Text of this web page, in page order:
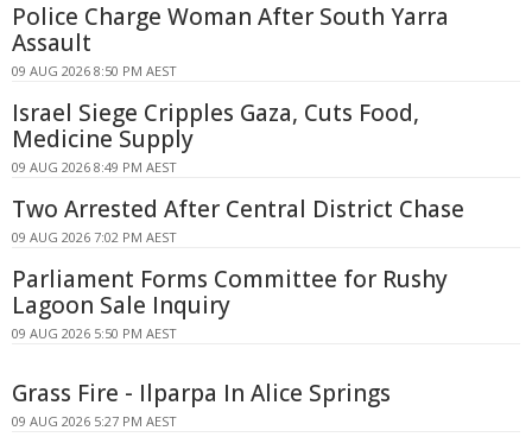
Police Charge Woman After South Yarra
Assault
09 AUG 2026 8:50 PM AEST
Israel Siege Cripples Gaza, Cuts Food,
Medicine Supply
09 AUG 2026 8:49 PM AEST
Two Arrested After Central District Chase
09 AUG 2026 7:02 PM AEST
Parliament Forms Committee for Rushy
Lagoon Sale Inquiry
09 AUG 2026 5:50 PM AEST
Grass Fire - Ilparpa In Alice Springs
09 AUG 2026 5:27 PM AEST